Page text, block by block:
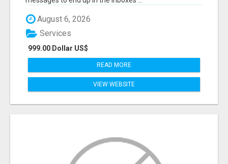
August 6, 2026
999.00 Dollar US$
Services
READ MORE
VIEW WEBSITE